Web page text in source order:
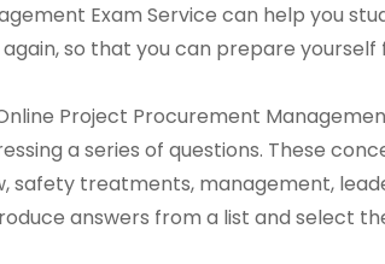
Exam Service can help you
so that you can prepare
Project Procurement
a series of questions. These
safety treatments, management,
answers from a list and select